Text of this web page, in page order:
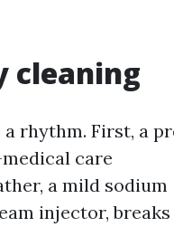
cleaning
rhythm. First, a
care
a mild sodium
injector, breaks